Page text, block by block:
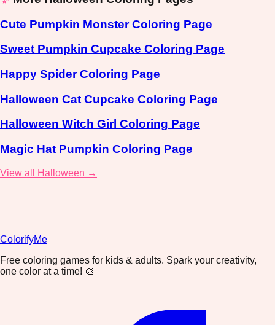
Cute Pumpkin Monster Coloring Page
Sweet Pumpkin Cupcake Coloring Page
Happy Spider Coloring Page
Halloween Cat Cupcake Coloring Page
Halloween Witch Girl Coloring Page
Magic Hat Pumpkin Coloring Page
View all Halloween →
ColorifyMe
Free coloring games for kids & adults. Spark your creativity,
one color at a time! 🎨